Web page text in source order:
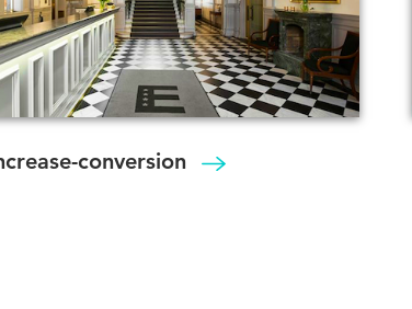
conversion